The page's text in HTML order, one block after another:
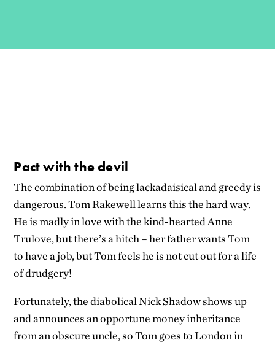
Pact with the devil
The combination of being lackadaisical and greedy is
dangerous. Tom Rakewell learns this the hard way.
He is madly in love with the kind-hearted Anne
Trulove, but there’s a hitch – her father wants Tom
to have a job, but Tom feels he is not cut out for a life
of drudgery!
Fortunately, the diabolical Nick Shadow shows up
and announces an opportune money inheritance
from an obscure uncle, so Tom goes to London in